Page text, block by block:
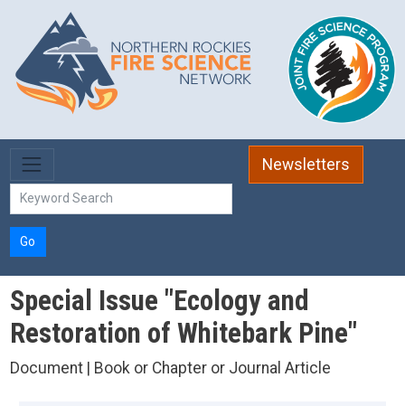
Skip to main content
Newsletters
Go
Special Issue "Ecology and
Restoration of Whitebark Pine"
Document | Book or Chapter or Journal Article